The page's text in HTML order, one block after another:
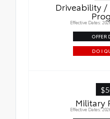
Driveability
Effective Dates:
OFFER
DO I
Military
Effective Dates: